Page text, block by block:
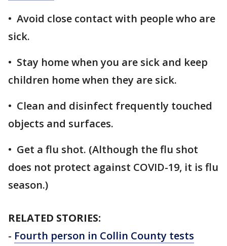
• Avoid close contact with people who are
sick.
• Stay home when you are sick and keep
children home when they are sick.
• Clean and disinfect frequently touched
objects and surfaces.
• Get a flu shot. (Although the flu shot
does not protect against COVID-19, it is flu
season.)
RELATED STORIES:
- Fourth person in Collin County tests